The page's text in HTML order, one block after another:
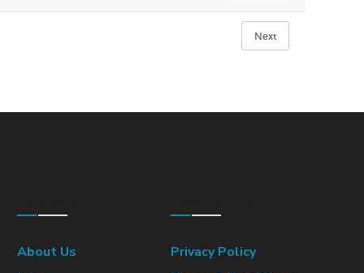
Next
About Us
Privacy Policy